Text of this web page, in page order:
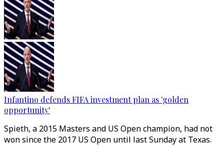
Infantino defends FIFA investment plan as 'golden
opportunity'
Spieth, a 2015 Masters and US Open champion, had not
won since the 2017 US Open until last Sunday at Texas.